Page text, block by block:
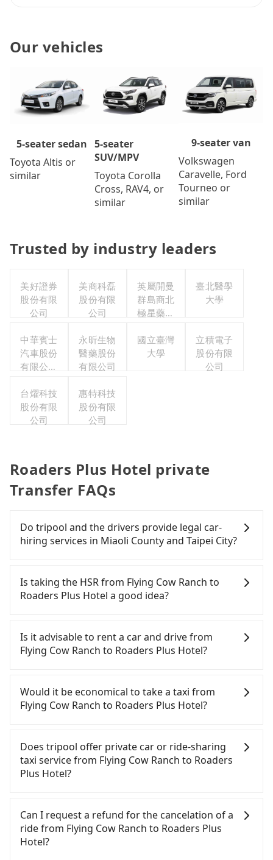
Our vehicles
5-seater sedan
Toyota Altis or
similar
5-seater
SUV/MPV
Toyota Corolla
Cross, RAV4, or
similar
9-seater van
Volkswagen
Caravelle, Ford
Tourneo or
similar
Trusted by industry leaders
美好證券
股份有限
公司
美商科磊
股份有限
公司
英屬開曼
群島商北
極星藥業
有限公司
臺北醫學
大學
中華賓士
汽車股份
有限公司
福利委員
會
永昕生物
醫藥股份
有限公司
國立臺灣
大學
立積電子
股份有限
公司
台燿科技
股份有限
公司
惠特科技
股份有限
公司
Roaders Plus Hotel private
Transfer FAQs
Do tripool and the drivers provide legal car-
hiring services in Miaoli County and Taipei City?
and Facebook groups. Their fares are cheap but
with many risks. If the cabs are pulled over by
polices, passengers cannot continue the trip. If
companies will settle a claim. Worst of all, illegal
drivers may conduct crimes without any trace.
Don't put your life at risk for just saving a few
legal drivers without any criminal record. All
vehicles provide up to $5 million in insurance. The
easiest way to distinguish a legal vehicle is the car
car plate number is either T or R, the car is 100%
illegal for taxi service.
Is taking the HSR from Flying Cow Ranch to
Roaders Plus Hotel a good idea?
Ranch to Roaders Plus Hotel, HSR is comfortable
and quick but pricey and has difficult taxi access.
From the earliest departure at 06:24 to the latest
Miaoli to Taipei each day. Assuming you depart
from Flying Cow Ranch (Tongxiao Township, Miaoli
County) and head to the nearest Miaoli HSR
take approximately 39 minutes. After arriving at
the HSR station, the time to walk in, purchase
tickets, and wait on the platform is about 15
minutes. Then, take a 43-49-minute (46 min on
HSR Station. The ticket price is NT$430 per person,
followed by a 15-minute walk to exit the station.
Depending on the area, you may take a short walk
or catch a bus (if available) to reach your final
Is it advisable to rent a car and drive from
Flying Cow Ranch to Roaders Plus Hotel?
confident in your driving skills, and you do not
need to rest in the car (since you will be the one
driving), and most importantly, if you plan to make
you to pick up and drop off a car on the street in
the Miaoli County area, is likely your cheapest
option. After registering on the iRent app, you can
estimated cost from Flying Cow Ranch to Roaders
Plus Hotel is between NT$1850 and NT$2450 (the
price difference depends on weekday/weekend
rates, car model, and how soon you make the
Would it be economical to take a taxi from
Flying Cow Ranch to Roaders Plus Hotel?
County area, you can use apps to hail a cab from
55688 Taiwan Taxi, and if you cannot hail a cab on
the street, you can also consider calling the only
a ride. Based on the meter, the estimated fare is
between NT$3,445 and 4,100, but you could save
up to NT$1,800 by booking with Tripool instead.
Does tripool offer private car or ride-sharing
taxi service from Flying Cow Ranch to Roaders
Plus Hotel?
no ride-sharing or carpooling service for now.
Except for our driver, there will be no other
stranger in the vehicle with you. During the
Can I request a refund for the cancelation of a
ride from Flying Cow Ranch to Roaders Plus
Hotel?